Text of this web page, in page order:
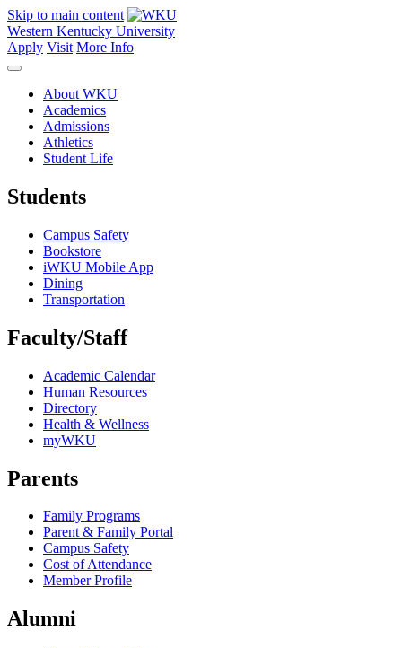
Skip to main content
Western Kentucky University
Apply Visit More Info
About WKU
Academics
Admissions
Athletics
Student Life
Students
Campus Safety
Bookstore
iWKU Mobile App
Dining
Transportation
Faculty/Staff
Academic Calendar
Human Resources
Directory
Health & Wellness
myWKU
Parents
Family Programs
Parent & Family Portal
Campus Safety
Cost of Attendance
Member Profile
Alumni